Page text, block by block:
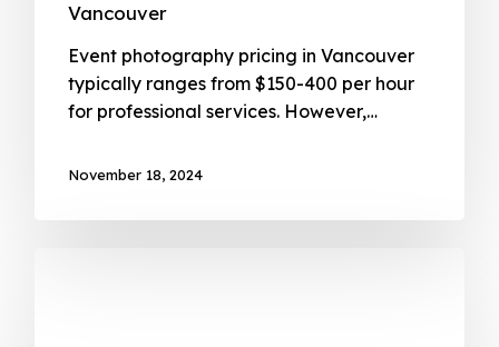
Vancouver
Event photography pricing in Vancouver
typically ranges from $150-400 per hour
for professional services. However,…
November 18, 2024